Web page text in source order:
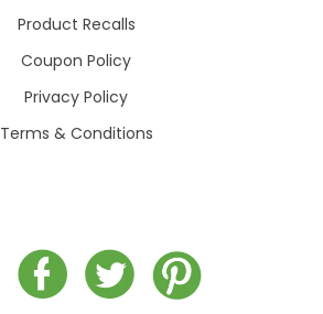
Product Recalls
Coupon Policy
Privacy Policy
Terms & Conditions